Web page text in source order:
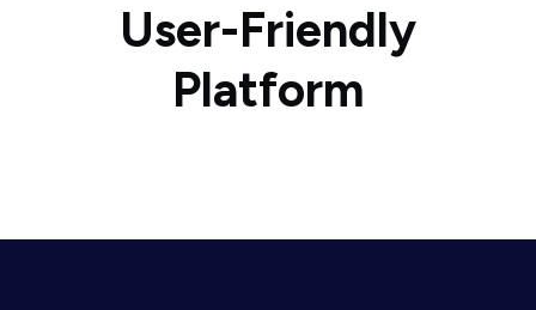
User-Friendly
Platform